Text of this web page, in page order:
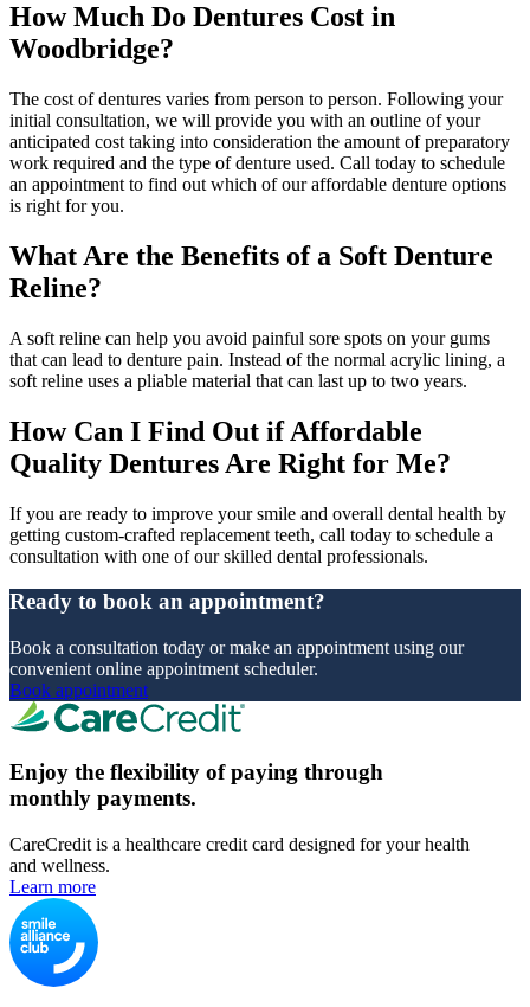
How Much Do Dentures Cost in
Woodbridge?
The cost of dentures varies from person to person. Following your
initial consultation, we will provide you with an outline of your
anticipated cost taking into consideration the amount of preparatory
work required and the type of denture used. Call today to schedule
an appointment to find out which of our affordable denture options
is right for you.
What Are the Benefits of a Soft Denture
Reline?
A soft reline can help you avoid painful sore spots on your gums
that can lead to denture pain. Instead of the normal acrylic lining, a
soft reline uses a pliable material that can last up to two years.
How Can I Find Out if Affordable
Quality Dentures Are Right for Me?
If you are ready to improve your smile and overall dental health by
getting custom-crafted replacement teeth, call today to schedule a
consultation with one of our skilled dental professionals.
Ready to book an appointment?
Book a consultation today or make an appointment using our
convenient online appointment scheduler.
Book appointment
Enjoy the flexibility of paying through
monthly payments.
CareCredit is a healthcare credit card designed for your health
and wellness.
Learn more